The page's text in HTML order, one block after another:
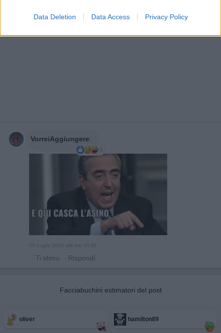
Data Deletion Data Access Privacy Policy
VorreiAggiungere:
3
· Ti stimo · Rispondi
Facciabuchini estimatori del post
oliver hamilton89